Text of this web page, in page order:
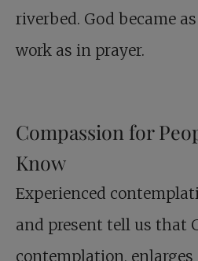
riverbed. God became
work as in prayer.
Compassion for
Know
Experienced
and present tell us that
contemplation,